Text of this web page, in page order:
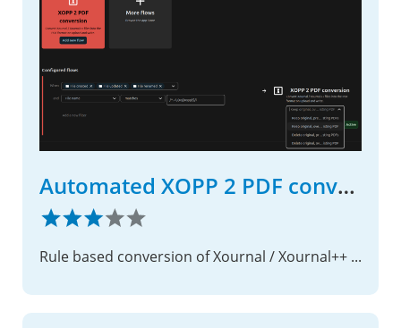
Automated XOPP 2 PDF conversion
Rule based conversion of Xournal / Xournal++ files into the PDF format